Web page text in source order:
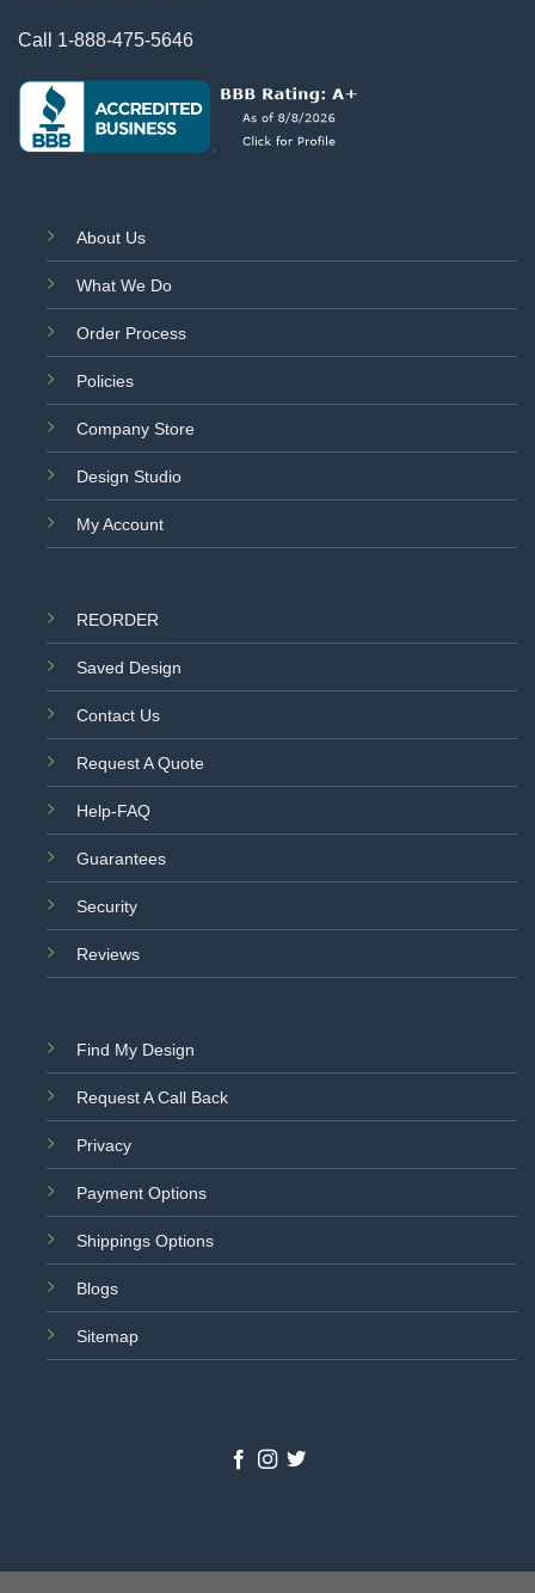
Call 1-888-475-5646
About Us
What We Do
Order Process
Policies
Company Store
Design Studio
My Account
REORDER
Saved Design
Contact Us
Request A Quote
Help-FAQ
Guarantees
Security
Reviews
Find My Design
Request A Call Back
Privacy
Payment Options
Shippings Options
Blogs
Sitemap